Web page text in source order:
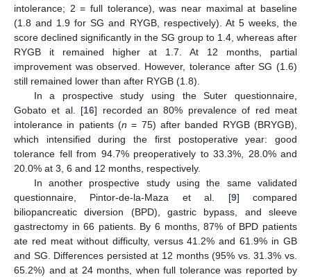
intolerance; 2 = full tolerance), was near maximal at baseline
(1.8 and 1.9 for SG and RYGB, respectively). At 5 weeks, the
score declined significantly in the SG group to 1.4, whereas after
RYGB it remained higher at 1.7. At 12 months, partial
improvement was observed. However, tolerance after SG (1.6)
still remained lower than after RYGB (1.8).
In a prospective study using the Suter questionnaire,
Gobato et al. [16] recorded an 80% prevalence of red meat
intolerance in patients (n = 75) after banded RYGB (BRYGB),
which intensified during the first postoperative year: good
tolerance fell from 94.7% preoperatively to 33.3%, 28.0% and
20.0% at 3, 6 and 12 months, respectively.
In another prospective study using the same validated
questionnaire, Pintor-de-la-Maza et al. [9] compared
biliopancreatic diversion (BPD), gastric bypass, and sleeve
gastrectomy in 66 patients. By 6 months, 87% of BPD patients
ate red meat without difficulty, versus 41.2% and 61.9% in GB
and SG. Differences persisted at 12 months (95% vs. 31.3% vs.
65.2%) and at 24 months, when full tolerance was reported by